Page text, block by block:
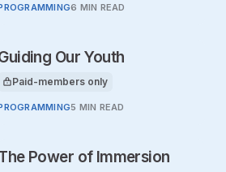
6 MIN READ
Our Youth
This article is for
Paid-members only
5 MIN READ
Power of Immersion